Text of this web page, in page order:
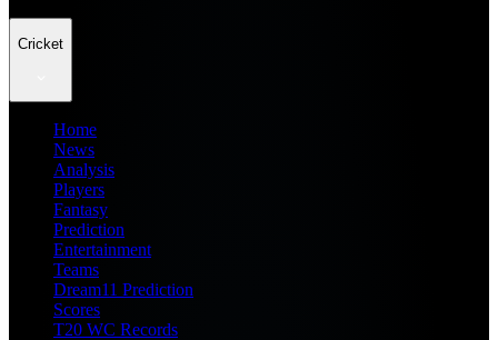
Cricket
Home
News
Analysis
Players
Fantasy
Prediction
Entertainment
Teams
Dream11 Prediction
Scores
T20 WC Records